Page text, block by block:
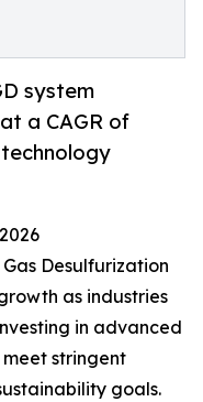
system
a CAGR of
Desulfurization
as industries
in advanced
stringent
goals.